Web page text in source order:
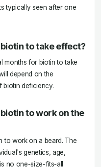
typically seen after one
to take effect?
months for biotin to take
depend on the
biotin deficiency.
to work on the
to work on a beard. The
genetics, age,
no one-size-fits-all